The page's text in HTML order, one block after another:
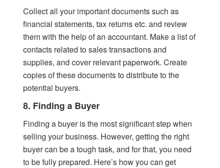
Collect all your important documents such as
financial statements, tax returns etc. and review
them with the help of an accountant. Make a list of
contacts related to sales transactions and
supplies, and cover relevant paperwork. Create
copies of these documents to distribute to the
potential buyers.
8. Finding a Buyer
Finding a buyer is the most significant step when
selling your business. However, getting the right
buyer can be a tough task, and for that, you need
to be fully prepared. Here’s how you can get